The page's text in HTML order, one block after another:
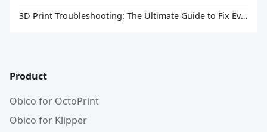
3D Print Troubleshooting: The Ultimate Guide to Fix Every Common Problem [2026]
Product
Obico for OctoPrint
Obico for Klipper